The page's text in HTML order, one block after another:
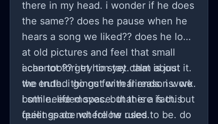
like me too and they were putting an
act in front of me all these years that
they like me and they have no
problem with our relationship. The
aunt is the real problem here
because of her I have been
misunderstood by everyone multiple
times. GOD WHY SHE HATES ME!!!
there in my head. i wonder if he does
the same?? does he pause when he
hears a song we liked?? does he look
at old pictures and feel that small
ache too?? i try to stay calm about it.
we ended things for real reasons. we
both needed space. that is a fact. but
feelings do not follow rules.
i cannot forget him yet. that is just
the truth. i go out with friends. i work.
i smile. life moves. but there is this
quiet space where he used to be. do